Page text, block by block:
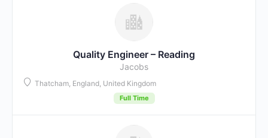
Quality Engineer – Reading
Jacobs
Thatcham, England, United Kingdom
Full Time